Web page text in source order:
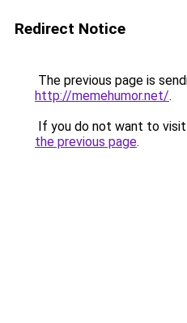
Redirect Notice
The previous page is
http://memehumor.net/.
If you do not want to
the previous page.